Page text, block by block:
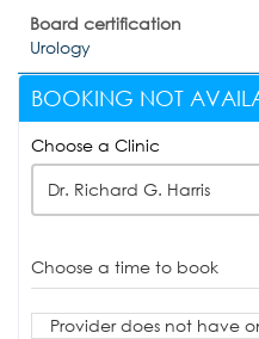
Board certification
Urology
BOOKING NOT
Choose a Clinic
Dr. Richard G. Harris
Choose a time to book
Provider does not have